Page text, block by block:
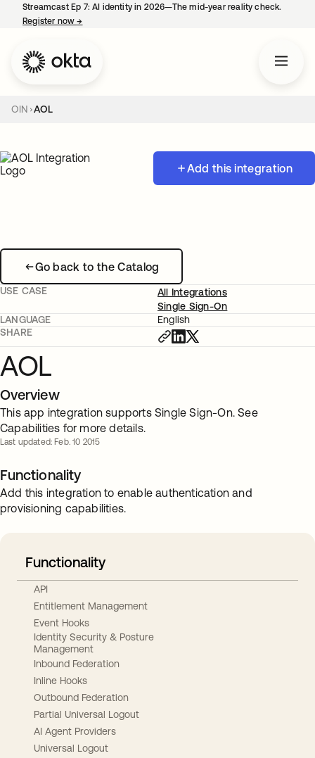
Streamcast Ep 7: AI identity in 2026—The mid-year reality check.
Register now→
OIN AOL
Add this integration
Go back to the Catalog
USE CASE
All Integrations
Single Sign-On
LANGUAGE
English
SHARE
AOL
Overview
This app integration supports Single Sign-On. See
Capabilities for more details.
Last updated: Feb. 10 2015
Functionality
Add this integration to enable authentication and
provisioning capabilities.
Functionality
API
Entitlement Management
Event Hooks
Identity Security & Posture
Management
Inbound Federation
Inline Hooks
Outbound Federation
Partial Universal Logout
AI Agent Providers
Universal Logout